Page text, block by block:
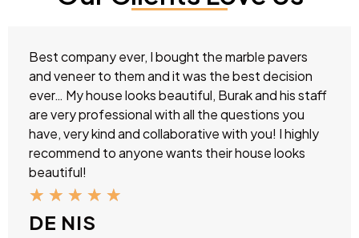
Best company ever, I bought the marble pavers
and veneer to them and it was the best decision
ever… My house looks beautiful, Burak and his staff
are very professional with all the questions you
have, very kind and collaborative with you! I highly
recommend to anyone wants their house looks
beautiful!
★ ★ ★ ★ ★
DE NIS